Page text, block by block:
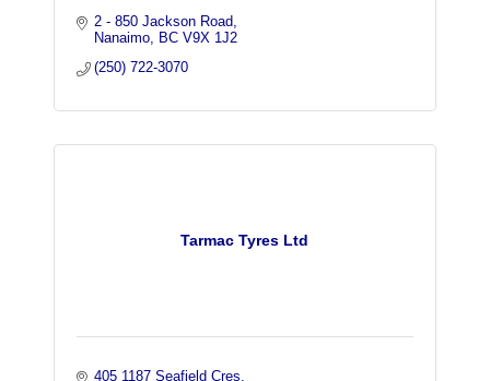
2 - 850 Jackson Road
Nanaimo
BC V9X 1J2
(250) 722-3070
Tarmac Tyres Ltd
405 1187 Seafield Cres